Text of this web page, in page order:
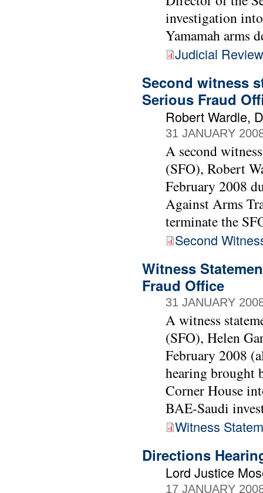
investigation
Yamamah arms
Judicial
Second witness
Serious Fraud
Robert Wardle,
31 JANUARY
A second
(SFO), Robert
February 2008
Against Arms
terminate the
Second
Witness
Fraud Office
31 JANUARY
A witness
(SFO), Helen
February 2008
hearing brought
Corner House
BAE-Saudi
Witness
Directions
Lord Justice
17 JANUARY